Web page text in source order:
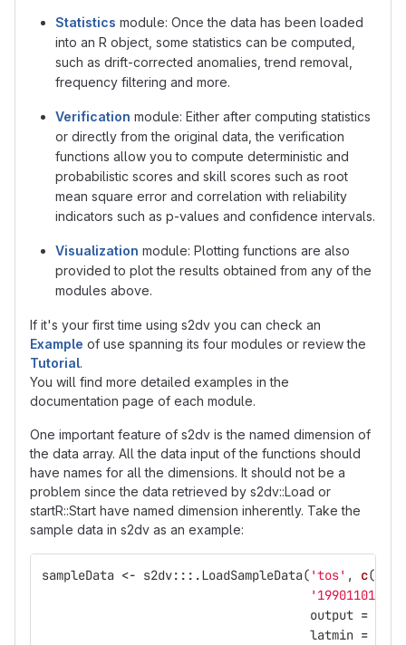
Statistics module: Once the data has been loaded
into an R object, some statistics can be computed,
such as drift-corrected anomalies, trend removal,
frequency filtering and more.
Verification module: Either after computing statistics
or directly from the original data, the verification
functions allow you to compute deterministic and
probabilistic scores and skill scores such as root
mean square error and correlation with reliability
indicators such as p-values and confidence intervals.
Visualization module: Plotting functions are also
provided to plot the results obtained from any of the
modules above.
If it's your first time using s2dv you can check an
Example of use spanning its four modules or review the
Tutorial.
You will find more detailed examples in the
documentation page of each module.
One important feature of s2dv is the named dimension of
the data array. All the data input of the functions should
have names for all the dimensions. It should not be a
problem since the data retrieved by s2dv::Load or
startR::Start have named dimension inherently. Take the
sample data in s2dv as an example:
sampleData <- s2dv::: .LoadSampleData( 'tos' , c(
'19901101'
output =
latmin =